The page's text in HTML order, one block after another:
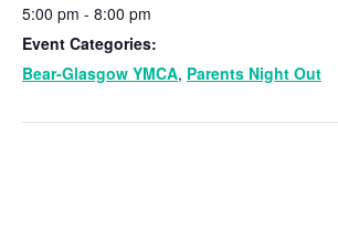
5:00 pm - 8:00 pm
Event Categories:
Bear-Glasgow YMCA, Parents Night Out